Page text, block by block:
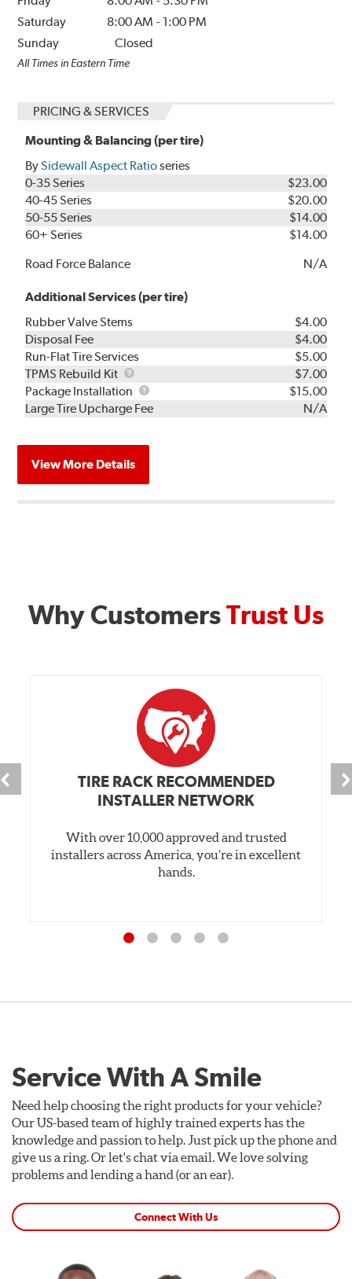
Saturday
8:00 AM - 1:00 PM
Sunday
Closed
All Times in Eastern Time
PRICING & SERVICES
Mounting & Balancing (per tire)
BySidewall Aspect Ratioseries
0-35 Series
$23.00
40-45 Series
$20.00
50-55 Series
$14.00
60+ Series
$14.00
Road Force Balance
N/A
Additional Services (per tire)
Rubber Valve Stems
$4.00
Disposal Fee
$4.00
Run-Flat Tire Services
$5.00
TPMS Rebuild Kit
TPMS
Rebuild
Kit
$7.00
Package Installation
Package
Installation
$15.00
Large Tire Upcharge Fee
N/A
View More Details
Why CustomersTrust Us
TIRE RACK RECOMMENDED
INSTALLER NETWORK
With over 10,000 approved and trusted
installers across America, you’re in excellent
hands.
Service With A Smile
Need help choosing the right products for your vehicle?
Our US-based team of highly trained experts has the
knowledge and passion to help. Just pick up the phone and
give us a ring. Or let's chat via email. We love solving
problems and lending a hand (or an ear).
Connect With Us